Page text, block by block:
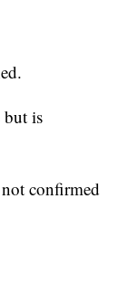
but is
confirmed